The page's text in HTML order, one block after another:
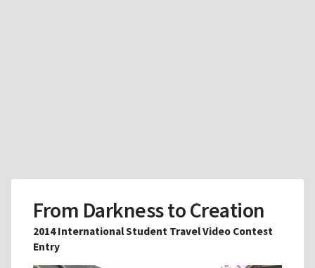
From Darkness to Creation
2014 International Student Travel Video Contest
Entry